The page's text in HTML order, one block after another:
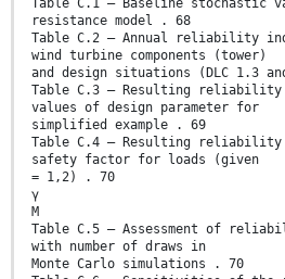
Table C.1 – Baseline stochastic
resistance model . 68
Table C.2 – Annual reliability
wind turbine components (tower)
and design situations (DLC 1.3
Table C.3 – Resulting
values of design parameter for
simplified example . 69
Table C.4 – Resulting
safety factor for loads (given
= 1,2) . 70
γ
M
Table C.5 – Assessment of
with number of draws in
Monte Carlo simulations . 70